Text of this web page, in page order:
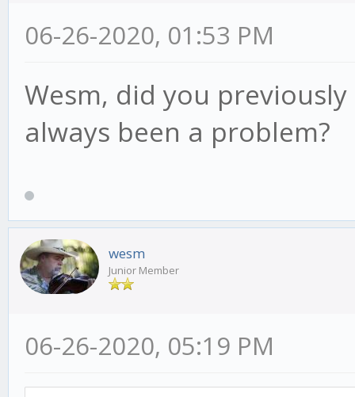
06-26-2020, 01:53 PM
Wesm, did you
always been a problem?
wesm
Junior Member
06-26-2020, 05:19 PM